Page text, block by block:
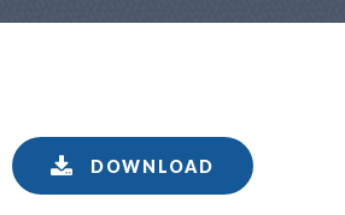
DOWNLOAD